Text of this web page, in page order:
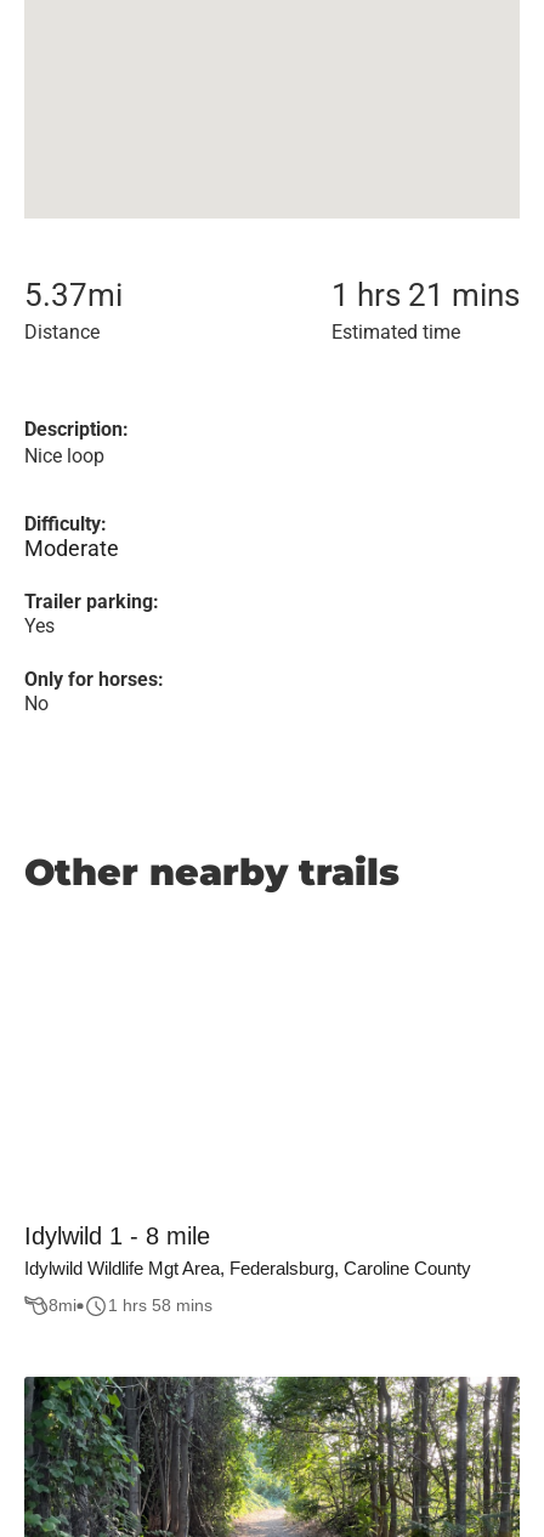
5.37mi
Distance
1 hrs 21 mins
Estimated time
Description:
Nice loop
Difficulty:
Moderate
Trailer parking:
Yes
Only for horses:
No
Other nearby trails
Idylwild 1 - 8 mile
Idylwild Wildlife Mgt Area, Federalsburg, Caroline County
8mi 1 hrs 58 mins